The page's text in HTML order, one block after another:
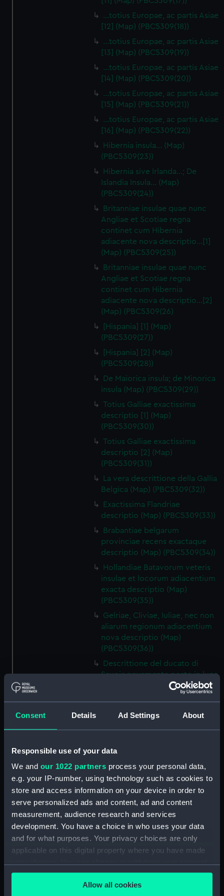
Consent Details Ad Settings About
Responsible use of your data
We and our 1022 partners process your personal data,
e.g. your IP-number, using technology such as cookies to
store and access information on your device in order to
serve personalized ads and content, ad and content
measurement, audience research and services
development. You have a choice in who uses your data
and for what purposes. Your privacy choices are only
applicable on this digital property where you have made
any time from the Cookie Declaration or by clicking on
the Privacy trigger icon.Allow all cookies
…totius Europae, ac partis Asiae
[12] (Map) (PBC5309(18))
…totius Europae, ac partis Asiae
[13] (Map) (PBC5309(19))
…totius Europae, ac partis Asiae
[14] (Map) (PBC5309(20))
…totius Europae, ac partis Asiae
[15] (Map) (PBC5309(21))
…totius Europae, ac partis Asiae
[16] (Map) (PBC5309(22))
Hibernia insula… (Map)
(PBC5309(23))
Hibernia sive Irlanda...; De
Islandia Insula... (Map)
(PBC5309(24))
Britanniae insulae quae nunc
Angliae et Scotiae regna
continet cum Hibernia
adiacente nova descriptio…[1]
(Map) (PBC5309(25))
Britanniae insulae quae nunc
Angliae et Scotiae regna
continet cum Hibernia
adiacente nova descriptio…[2]
(Map) (PBC5309(26)
[Hispania] [1] (Map)
(PBC5309(27))
[Hispania] [2] (Map)
(PBC5309(28))
De Maiorica insula; de Minorica
insula (Map) (PBC5309(29))
Totius Galliae exactissima
descriptio [1] (Map)
(PBC5309(30))
Totius Galliae exactissima
descriptio [2] (Map)
(PBC5309(31))
La vera descrittione della Gallia
Belgica (Map) (PBC5309(32))
Exactissima Flandriae
descriptio (Map) (PBC5309(33))
Brabantiae belgarum
provinciae recens exactaque
descriptio (Map) (PBC5309(34))
Hollandiae Batavorum veteris
insulae et locorum adiacentium
exacta descriptio (Map)
(PBC5309(35))
Gelriae, Cliviae, Iuliae, nec non
aliarum regionum adiacentium
nova descriptio (Map)
(PBC5309(36))
Descrittione del ducato di
Savoia novamente posto in luce
in Venetia (Map) (PBC5309(37))
Helvetiam [1] (Map)
(PBC5309(38))
La descrittione della
Transilvania et parte de
l'Ungaria…[1] (Map)
La descrittione della
Transilvania et parte de
l'Ungaria…[2] (Map)
Vera et ultima discrittione di
paesi… (Map) (PBC5309(42))